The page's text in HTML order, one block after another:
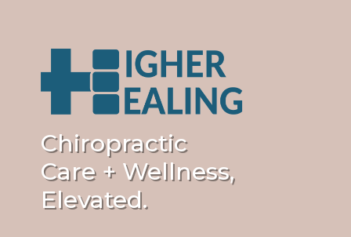
Chiropractic
Care + Wellness,
Elevated.